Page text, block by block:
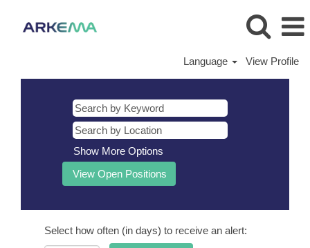
Language View Profile
Show More Options
Select how often (in days) to receive an alert: